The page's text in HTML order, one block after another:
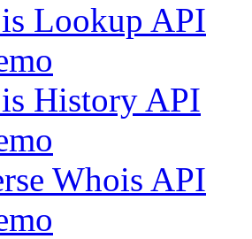
Lookup API
History API
Whois API